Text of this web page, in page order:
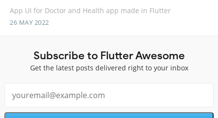
App UI for Doctor and Health app made in Flutter
26 MAY 2022
Subscribe to Flutter Awesome
Get the latest posts delivered right to your inbox